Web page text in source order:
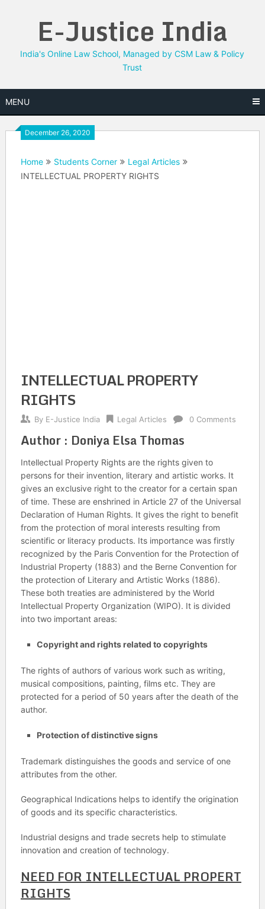
E-Justice India
India's Online Law School, Managed by CSM Law & Policy
Trust
MENU
December 26, 2020
Home Students Corner
Legal Articles
INTELLECTUAL PROPERTY RIGHTS
INTELLECTUAL PROPERTY
RIGHTS
By E-Justice India Legal Articles 0 Comments
Author : Doniya Elsa Thomas
Intellectual Property Rights are the rights given to
persons for their invention, literary and artistic works. It
gives an exclusive right to the creator for a certain span
of time. These are enshrined in Article 27 of the Universal
Declaration of Human Rights. It gives the right to benefit
from the protection of moral interests resulting from
scientific or literacy products. Its importance was firstly
recognized by the Paris Convention for the Protection of
Industrial Property (1883) and the Berne Convention for
the protection of Literary and Artistic Works (1886).
These both treaties are administered by the World
Intellectual Property Organization (WIPO). It is divided
into two important areas:
Copyright and rights related to copyrights
The rights of authors of various work such as writing,
musical compositions, painting, films etc. They are
protected for a period of 50 years after the death of the
author.
Protection of distinctive signs
Trademark distinguishes the goods and service of one
attributes from the other.
Geographical Indications helps to identify the origination
of goods and its specific characteristics.
Industrial designs and trade secrets help to stimulate
innovation and creation of technology.
NEED FOR INTELLECTUAL PROPERT
RIGHTS